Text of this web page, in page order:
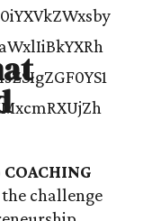
COACHING
challenge